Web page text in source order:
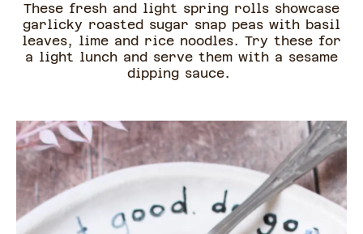
These fresh and light spring rolls showcase
garlicky roasted sugar snap peas with basil
leaves, lime and rice noodles. Try these for
a light lunch and serve them with a sesame
dipping sauce.